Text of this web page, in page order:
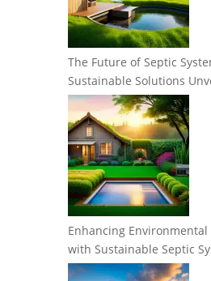
The Future of Septic
Sustainable Solutions
Enhancing Environmental
with Sustainable Septic